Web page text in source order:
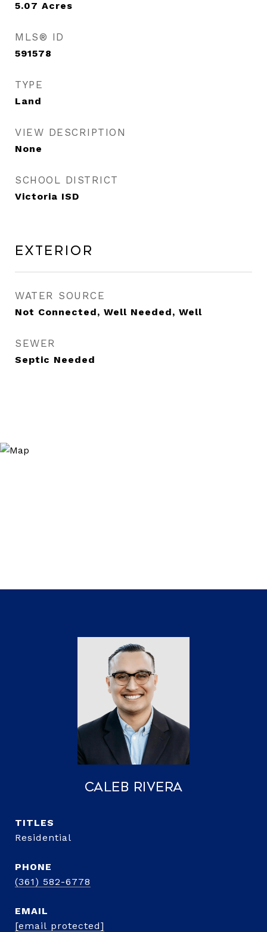
5.07 Acres
MLS® ID
591578
TYPE
Land
VIEW DESCRIPTION
None
SCHOOL DISTRICT
Victoria ISD
Exterior
WATER SOURCE
Not Connected, Well Needed, Well
SEWER
Septic Needed
Caleb Rivera
TITLE
Residential
PHONE
(361) 582-6778
EMAIL
[email protected]